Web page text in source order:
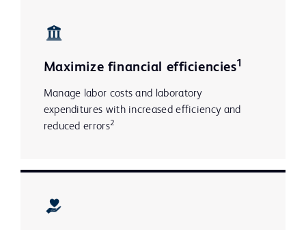
Maximize financial efficiencies1
Manage labor costs and laboratory
expenditures with increased efficiency and
reduced errors2